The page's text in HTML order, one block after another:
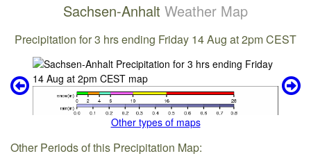
Sachsen-Anhalt Weather Map
Precipitation for 3 hrs ending Friday 14 Aug at 2pm CEST
Other types of maps
Other Periods of this Precipitation Map: